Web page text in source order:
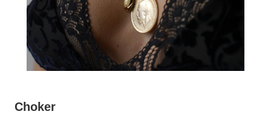
Choker